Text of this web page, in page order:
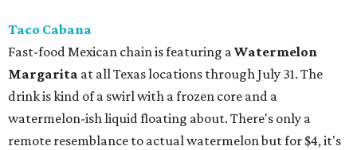
Taco Cabana
Fast-food Mexican chain is featuring aWatermelon
Margarita at all Texas locations through July 31. The
drink is kind of a swirl with a frozen core and a
watermelon-ish liquid floating about. There's only a
remote resemblance to actual watermelon but for $4, it's